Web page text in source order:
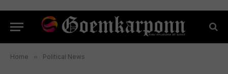
Home » Political News